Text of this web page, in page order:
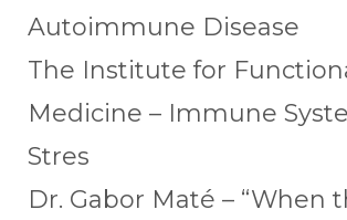
Autoimmune Disease
The Institute for
Medicine – Immune
Stres
Dr. Gabor Maté – “When